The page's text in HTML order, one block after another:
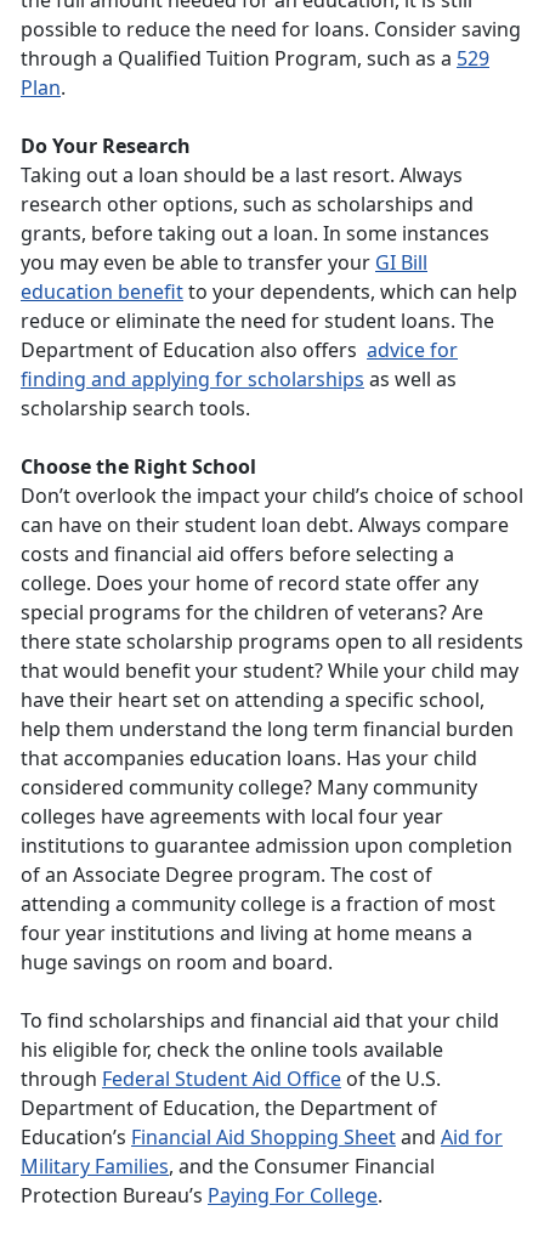
possible to reduce the need for loans. Consider saving
through a Qualified Tuition Program, such as a 529
Plan.
Do Your Research
Taking out a loan should be a last resort. Always
research other options, such as scholarships and
grants, before taking out a loan. In some instances
you may even be able to transfer your GI Bill
education benefitto your dependents, which can help
reduce or eliminate the need for student loans. The
Department of Education also offers advice for
finding and applying for scholarships as well as
scholarship search tools.
Choose the Right School
Don’t overlook the impact your child’s choice of school
can have on their student loan debt. Always compare
costs and financial aid offers before selecting a
college. Does your home of record state offer any
special programs for the children of veterans? Are
there state scholarship programs open to all residents
that would benefit your student? While your child may
have their heart set on attending a specific school,
help them understand the long term financial burden
that accompanies education loans. Has your child
considered community college? Many community
colleges have agreements with local four year
institutions to guarantee admission upon completion
of an Associate Degree program. The cost of
attending a community college is a fraction of most
four year institutions and living at home means a
huge savings on room and board.
To find scholarships and financial aid that your child
his eligible for, check the online tools available
through Federal Student Aid Office of the U.S.
Department of Education, the Department of
Education’s Financial Aid Shopping Sheetand Aid for
Military Families, and the Consumer Financial
Protection Bureau’s Paying For College.